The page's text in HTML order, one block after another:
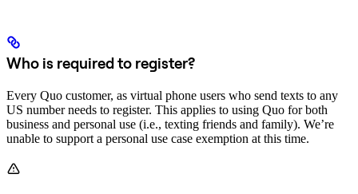
Who is required to register?
Every Quo customer, as virtual phone users who send texts to any
US number needs to register. This applies to using Quo for both
business and personal use (i.e., texting friends and family). We’re
unable to support a personal use case exemption at this time.